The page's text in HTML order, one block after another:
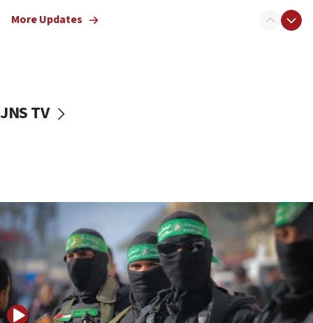
vessels under Iran blockade
06:55
Palestinians attack Israeli civilians who
accidentally entered Jenin in Samaria
06:50
Uganda approves troop deployment to Gaza
06:25
More Updates
JNS TV